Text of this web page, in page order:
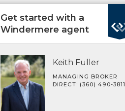
Get started with a
Windermere agent
Keith Fuller
MANAGING BROKER
DIRECT: (360) 490-3811